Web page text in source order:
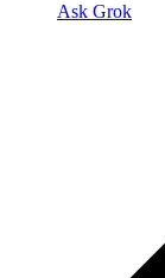
Ask Grok